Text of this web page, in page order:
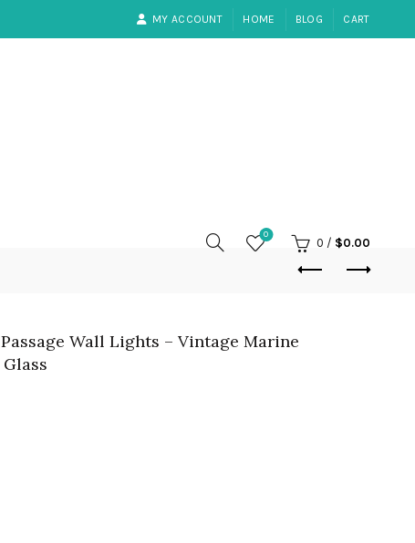
MY ACCOUNT HOME BLOG CART
0
0 / $0.00
Wall Lights – Vintage Marine